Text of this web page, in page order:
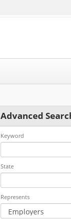
Advanced
Keyword
State
Represents